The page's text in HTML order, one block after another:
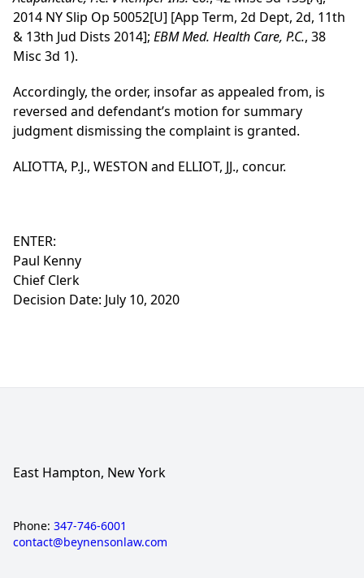
2014 NY Slip Op 50052[U] [App Term, 2d Dept, 2d, 11th
& 13th Jud Dists 2014]; EBM Med. Health Care, P.C., 38
Misc 3d 1).
Accordingly, the order, insofar as appealed from, is
reversed and defendant’s motion for summary
judgment dismissing the complaint is granted.
ALIOTTA, P.J., WESTON and ELLIOT, JJ., concur.
ENTER:
Paul Kenny
Chief Clerk
Decision Date: July 10, 2020
East Hampton, New York
Phone: 347-746-6001
contact@beynensonlaw.com